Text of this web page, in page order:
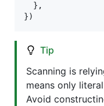
} ,
})
Tip
Scanning is
means only
Avoid